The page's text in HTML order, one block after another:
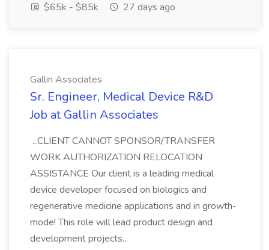
$65k - $85k
27 days ago
Gallin Associates
Sr. Engineer, Medical Device R&D
Job at Gallin Associates
...CLIENT CANNOT SPONSOR/TRANSFER
WORK AUTHORIZATION RELOCATION
ASSISTANCE Our client is a leading medical
device developer focused on biologics and
regenerative medicine applications and in growth-
mode! This role will lead product design and
development projects...